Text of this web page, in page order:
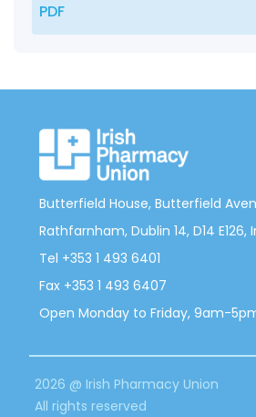
PDF
Butterfield House, Butterfield
Rathfarnham, Dublin 14, D14 E126,
Tel +353 1 493 6401
Fax +353 1 493 6407
Open Monday to Friday, 9am-
2026 @ Irish Pharmacy Union
All rights reserved